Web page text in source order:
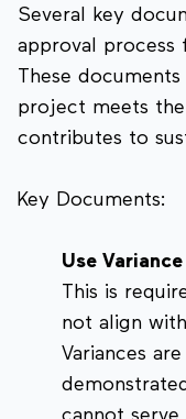
Several key
approval process
These
project meets
contributes to
Key Documents:
Use
This is
not align
Variances